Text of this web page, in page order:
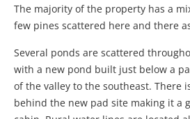
The majority of the property has a
few pines scattered here and there
Several ponds are scattered
with a new pond built just below a
of the valley to the southeast. There
behind the new pad site making it a